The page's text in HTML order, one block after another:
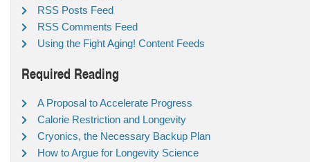
RSS Posts Feed
RSS Comments Feed
Using the Fight Aging! Content Feeds
Required Reading
A Proposal to Accelerate Progress
Calorie Restriction and Longevity
Cryonics, the Necessary Backup Plan
How to Argue for Longevity Science